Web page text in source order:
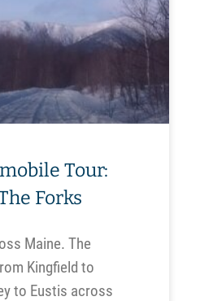
Tour:
Forks
Maine. The
Kingfield to
to Eustis across